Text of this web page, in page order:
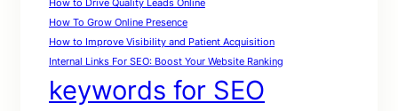
How to Drive Quality Leads Online
How To Grow Online Presence
How to Improve Visibility and Patient Acquisition
Internal Links For SEO: Boost Your Website Ranking
keywords for SEO